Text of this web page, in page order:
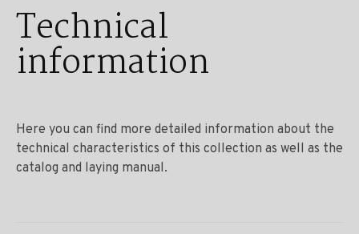
Technical
information
Here you can find more detailed information about the
technical characteristics of this collection as well as the
catalog and laying manual.